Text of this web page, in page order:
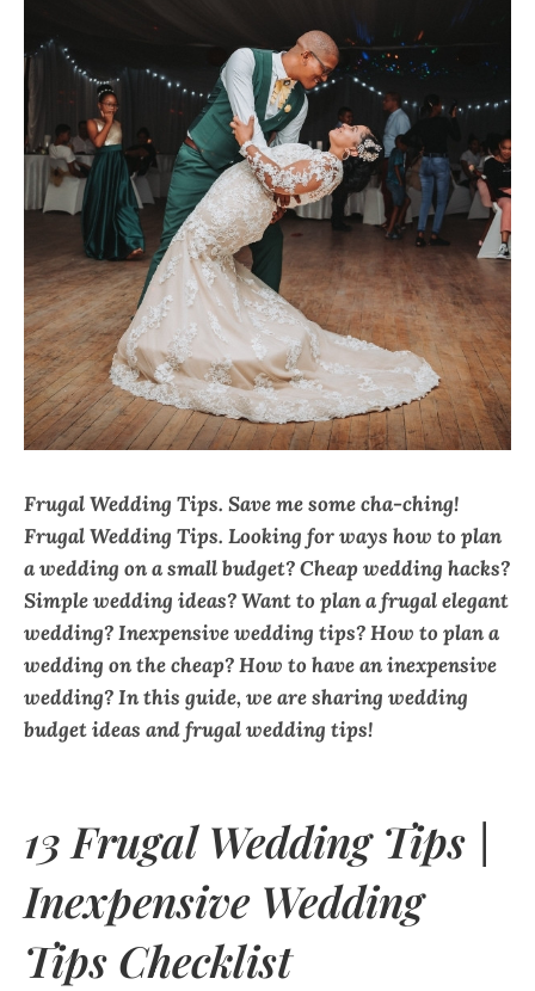
TEAM
Frugal Wedding Tips. Save me some cha-ching!
Frugal Wedding Tips. Looking for ways how to plan
a wedding on a small budget? Cheap wedding hacks?
Simple wedding ideas? Want to plan a frugal elegant
wedding? Inexpensive wedding tips? How to plan a
wedding on the cheap? How to have an inexpensive
wedding? In this guide, we are sharing wedding
budget ideas and frugal wedding tips!
13 Frugal Wedding Tips |
Inexpensive Wedding
Tips Checklist